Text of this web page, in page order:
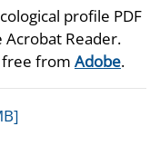
profile PDF
Reader.
free from Adobe.